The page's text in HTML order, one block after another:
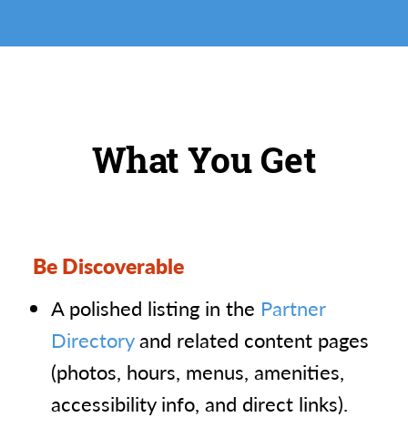
What You Get
Be Discoverable
A polished listing in the Partner
Directoryand related content pages
(photos, hours, menus, amenities,
accessibility info, and direct links).